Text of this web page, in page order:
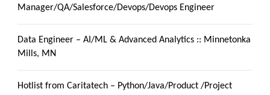
Manager/QA/Salesforce/Devops/Devops Engineer
Data Engineer – AI/ML & Advanced Analytics :: Minnetonka
Mills, MN
Hotlist from Caritatech – Python/Java/Product /Project